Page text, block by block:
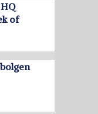
of